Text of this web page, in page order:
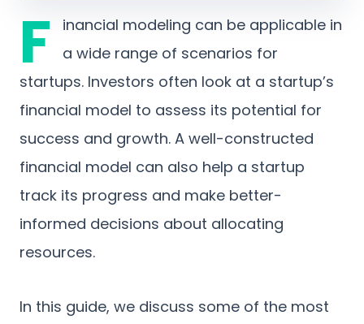
F
inancial modeling can be applicable in
a wide range of scenarios for
startups. Investors often look at a startup’s
financial model to assess its potential for
success and growth. A well-constructed
financial model can also help a startup
track its progress and make better-
informed decisions about allocating
resources.
In this guide, we discuss some of the most